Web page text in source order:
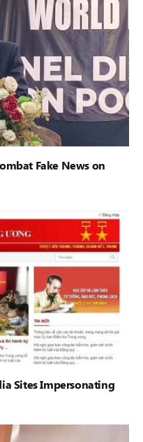
Fake News on
Sites Impersonating